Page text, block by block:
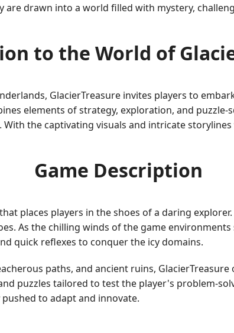
are drawn into a world filled with mystery,
to the World of
GlacierTreasure invites players to
elements of strategy, exploration, and
the captivating visuals and intricate
Game Description
places players in the shoes of a daring
As the chilling winds of the game
quick reflexes to conquer the icy domains.
paths, and ancient ruins,
puzzles tailored to test the player's problem-
to adapt and innovate.